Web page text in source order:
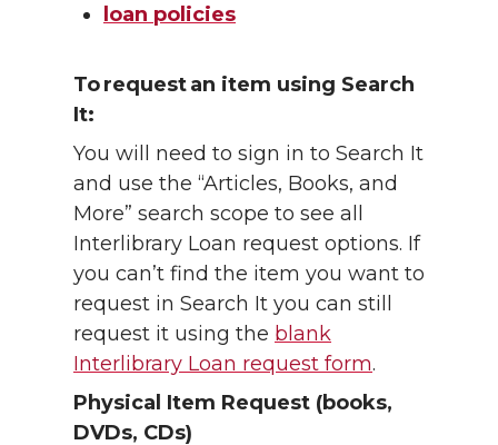
loan policies
To request an item using Search
It:
You will need to sign in to Search It
and use the “Articles, Books, and
More” search scope to see all
Interlibrary Loan request options. If
you can’t find the item you want to
request in Search It you can still
request it using the blank
Interlibrary Loan request form.
Physical Item Request (books,
DVDs, CDs)